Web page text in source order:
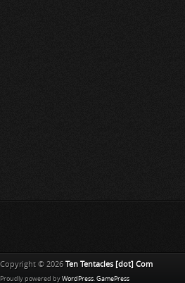
Copyright © 2026 Ten Tentacles [dot] Com
Proudly powered by WordPress. GamePress